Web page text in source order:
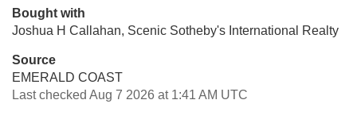
Bought with
Joshua H Callahan, Scenic Sotheby's International Realty
Source
EMERALD COAST
Last checked Aug 7 2026 at 1:41 AM UTC